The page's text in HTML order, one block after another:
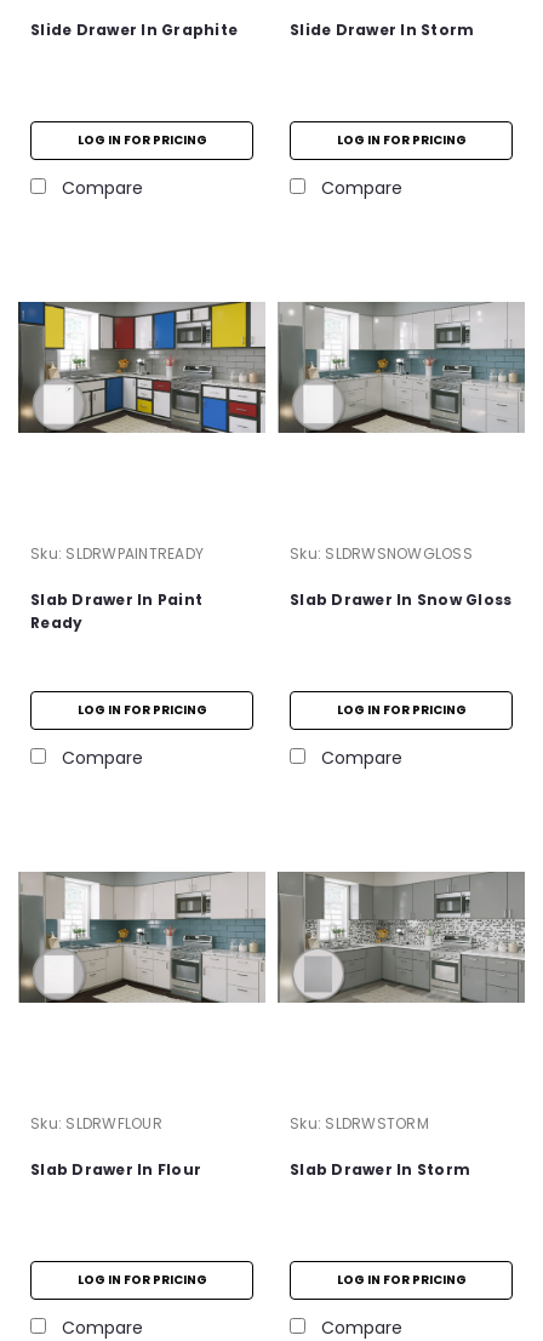
Slide Drawer In Graphite
LOG IN FOR PRICING
Compare
Slide Drawer In Storm
LOG IN FOR PRICING
Compare
Sku: SLDRWPAINTREADY
Slab Drawer In Paint
Ready
LOG IN FOR PRICING
Compare
Sku: SLDRWSNOWGLOSS
Slab Drawer In Snow Gloss
LOG IN FOR PRICING
Compare
Sku: SLDRWFLOUR
Slab Drawer In Flour
LOG IN FOR PRICING
Compare
Sku: SLDRWSTORM
Slab Drawer In Storm
LOG IN FOR PRICING
Compare